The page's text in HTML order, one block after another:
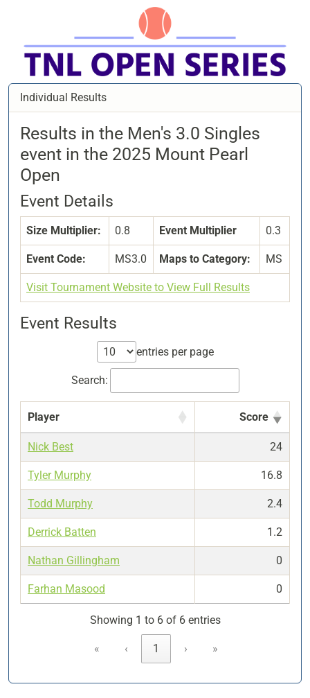
Individual Results
Results in the Men's 3.0 Singles
event in the 2025 Mount Pearl
Open
Event Details
Size Multiplier: 0.8 Event Multiplier 0.3
Event Code: MS3.0 Maps to Category: MS
Visit Tournament Website to View Full Results
Event Results
entries per page
Search:
Player Score
Nick Best 24
Tyler Murphy 16.8
Todd Murphy 2.4
Derrick Batten 1.2
Nathan Gillingham 0
Farhan Masood 0
Showing 1 to 6 of 6 entries
« ‹ 1 › »